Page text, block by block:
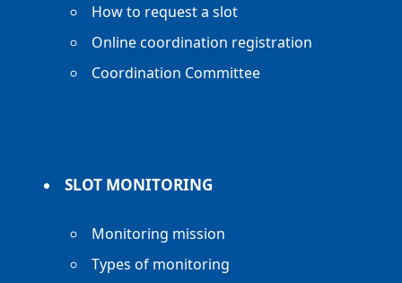
How to request a slot
Online coordination registration
Coordination Committee
SLOT MONITORING
Monitoring mission
Types of monitoring